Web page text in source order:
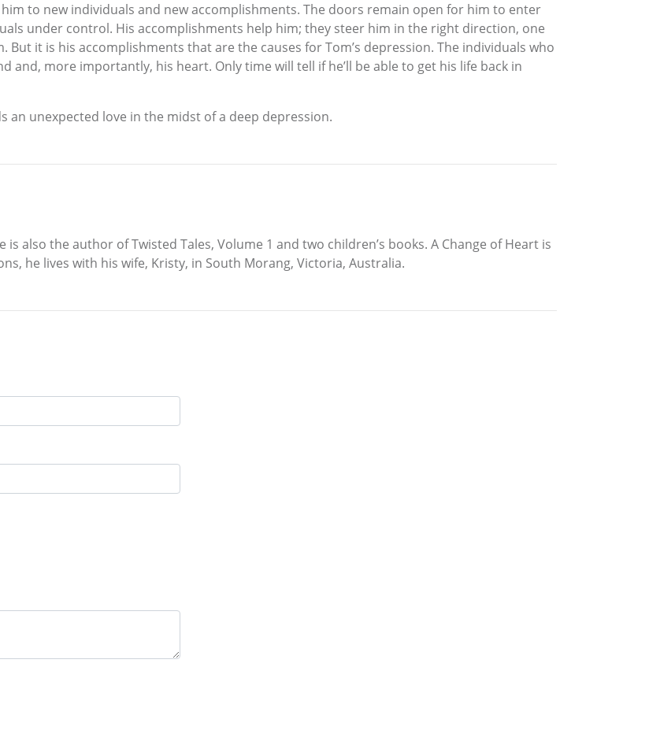
to new individuals and new accomplishments. The doors remain open for him to enter
under control. His accomplishments help him; they steer him in the right direction, one
it is his accomplishments that are the causes for Tom’s depression. The individuals who
more importantly, his heart. Only time will tell if he’ll be able to get his life back in
an unexpected love in the midst of a deep depression.
also the author of Twisted Tales, Volume 1 and two children’s books. A Change of Heart is
he lives with his wife, Kristy, in South Morang, Victoria, Australia.